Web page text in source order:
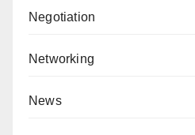
Negotiation
Networking
News